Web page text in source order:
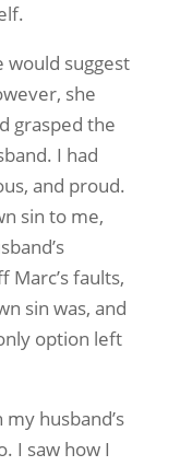
would suggest
she
grasped the
I had
and proud.
sin to me,
faults,
sin was, and
option left
husband’s
I saw how I